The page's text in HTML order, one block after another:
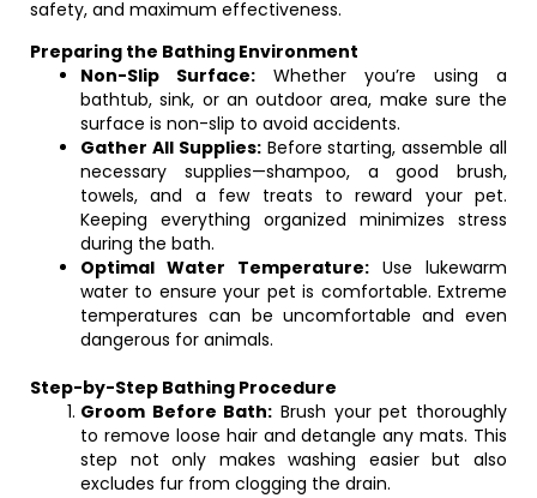
safety, and maximum effectiveness.
Preparing the Bathing Environment
Non-Slip Surface: Whether you’re using a
bathtub, sink, or an outdoor area, make sure the
surface is non-slip to avoid accidents.
Gather All Supplies:Before starting, assemble all
necessary supplies—shampoo, a good brush,
towels, and a few treats to reward your pet.
Keeping everything organized minimizes stress
during the bath.
Optimal Water Temperature: Use lukewarm
water to ensure your pet is comfortable. Extreme
temperatures can be uncomfortable and even
dangerous for animals.
Step-by-Step Bathing Procedure
Groom Before Bath: Brush your pet thoroughly
to remove loose hair and detangle any mats. This
step not only makes washing easier but also
excludes fur from clogging the drain.